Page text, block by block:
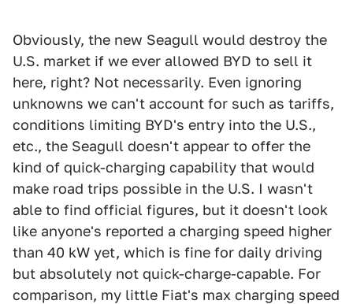
Obviously, the new Seagull would destroy the
U.S. market if we ever allowed BYD to sell it
here, right? Not necessarily. Even ignoring
unknowns we can't account for such as tariffs,
conditions limiting BYD's entry into the U.S.,
etc., the Seagull doesn't appear to offer the
kind of quick-charging capability that would
make road trips possible in the U.S. I wasn't
able to find official figures, but it doesn't look
like anyone's reported a charging speed higher
than 40 kW yet, which is fine for daily driving
but absolutely not quick-charge-capable. For
comparison, my little Fiat's max charging speed